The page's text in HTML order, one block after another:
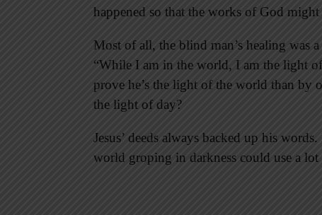
happened so that the works of God
Most of all, the blind man’s healing was a
“While I am in the world, I am the light
prove he’s the light of the world than by
the light of day?
Jesus’ deeds always backed up his
world groping in darkness could use a lot